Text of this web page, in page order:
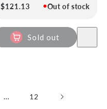
●Out of stock
Regular
$121.13
Sold out
… 12